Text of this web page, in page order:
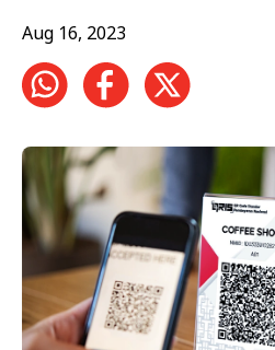
Aug 16, 2023